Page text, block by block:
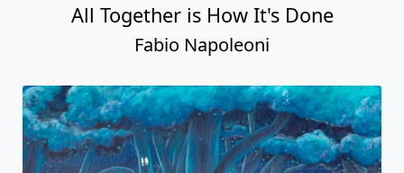
All Together is How It's Done
Fabio Napoleoni